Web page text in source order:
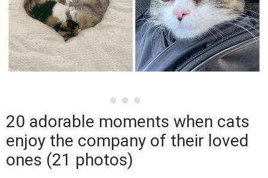
20 adorable moments when cats
enjoy the company of their loved
ones (21 photos)